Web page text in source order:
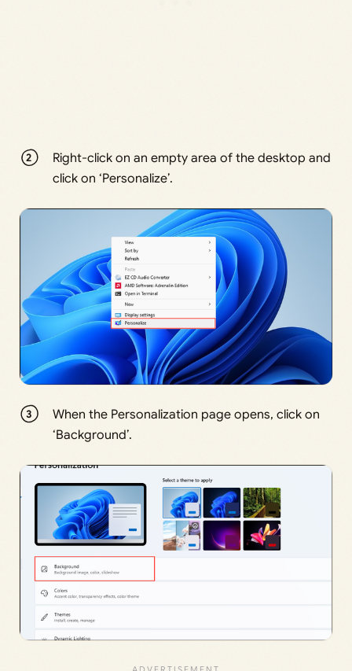
Right-click on an empty area of the desktop and
click on ‘Personalize’.
When the Personalization page opens, click on
‘Background’.